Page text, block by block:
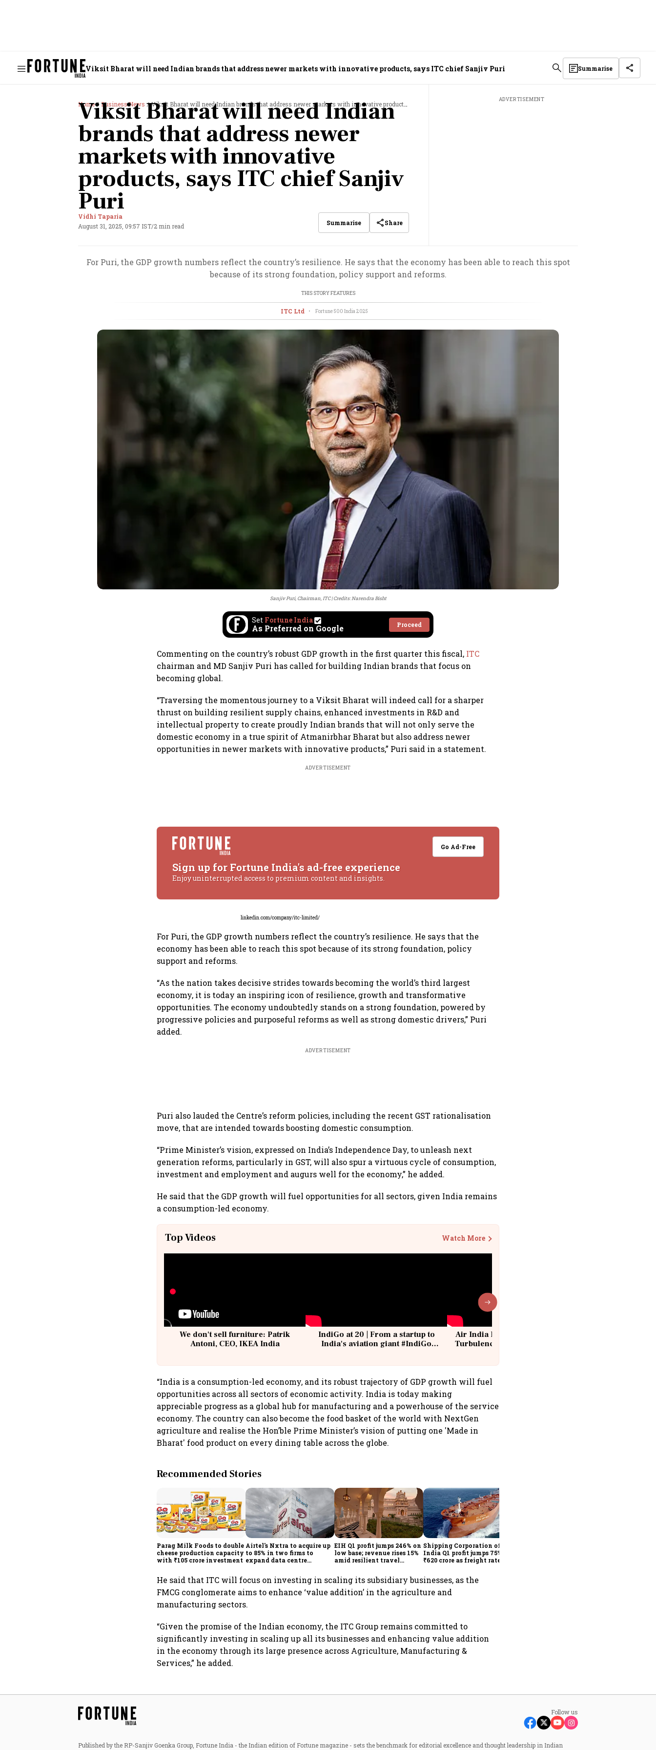
Viksit Bharat will need Indian brands that address newer markets with innovative products, says ITC chief Sanjiv Puri Summarise
Home Business News Viksit Bharat will need Indian brands that address newer markets with innovative products, says ITC chief Sanjiv Puri
Viksit Bharat will need Indian
brands that address newer
markets with innovative
products, says ITC chief Sanjiv
Puri
Vidhi Taparia
August 31, 2025, 09:57 IST/2 min read Summarise Share
ADVERTISEMENT
For Puri, the GDP growth numbers reflect the country’s resilience. He says that the economy has been able to reach this spot
because of its strong foundation, policy support and reforms.
THIS STORY FEATURES
ITC Ltd • Fortune 500 India 2025
Sanjiv Puri, Chairman, ITC Credits: Narendra Bisht
Set Fortune India
As Preferred on Google Proceed
Commenting on the country’s robust GDP growth in the first quarter this fiscal, ITC
chairman and MD Sanjiv Puri has called for building Indian brands that focus on
becoming global.
“Traversing the momentous journey to a Viksit Bharat will indeed call for a sharper
thrust on building resilient supply chains, enhanced investments in R&D and
intellectual property to create proudly Indian brands that will not only serve the
domestic economy in a true spirit of Atmanirbhar Bharat but also address newer
opportunities in newer markets with innovative products,” Puri said in a statement.
ADVERTISEMENT
Go Ad-Free
Sign up for Fortune India's ad-free experience
Enjoy uninterrupted access to premium content and insights.
linkedin.com/company/itc-limited/
For Puri, the GDP growth numbers reflect the country’s resilience. He says that the
economy has been able to reach this spot because of its strong foundation, policy
support and reforms.
“As the nation takes decisive strides towards becoming the world’s third largest
economy, it is today an inspiring icon of resilience, growth and transformative
opportunities. The economy undoubtedly stands on a strong foundation, powered by
progressive policies and purposeful reforms as well as strong domestic drivers,” Puri
added.
ADVERTISEMENT
Puri also lauded the Centre’s reform policies, including the recent GST rationalisation
move, that are intended towards boosting domestic consumption.
“Prime Minister’s vision, expressed on India’s Independence Day, to unleash next
generation reforms, particularly in GST, will also spur a virtuous cycle of consumption,
investment and employment and augurs well for the economy,” he added.
He said that the GDP growth will fuel opportunities for all sectors, given India remains
a consumption-led economy.
Top Videos Watch More
We don't sell furniture: Patrik
Antoni, CEO, IKEA India
IndiGo at 20 | From a startup to
India's aviation giant #IndiGo
Air India Flight Drops 300 Feet in
Turbulence | 10 Passengers, Crew
“India is a consumption-led economy, and its robust trajectory of GDP growth will fuel
opportunities across all sectors of economic activity. India is today making
appreciable progress as a global hub for manufacturing and a powerhouse of the service
economy. The country can also become the food basket of the world with NextGen
agriculture and realise the Hon’ble Prime Minister’s vision of putting one 'Made in
Bharat' food product on every dining table across the globe.
Recommended Stories
Parag Milk Foods to double
cheese production capacity
with ₹105 crore investment
Airtel's Nxtra to acquire up
to 85% in two firms to
expand data centre
EIH Q1 profit jumps 246% on
low base; revenue rises 15%
amid resilient travel
Shipping Corporation of
India Q1 profit jumps 75% to
₹620 crore as freight rates,
He said that ITC will focus on investing in scaling its subsidiary businesses, as the
FMCG conglomerate aims to enhance ‘value addition’ in the agriculture and
manufacturing sectors.
“Given the promise of the Indian economy, the ITC Group remains committed to
significantly investing in scaling up all its businesses and enhancing value addition
in the economy through its large presence across Agriculture, Manufacturing &
Services,” he added.
Follow us
Published by the RP-Sanjiv Goenka Group, Fortune India - the Indian edition of Fortune magazine - sets the benchmark for editorial excellence and thought leadership in Indian